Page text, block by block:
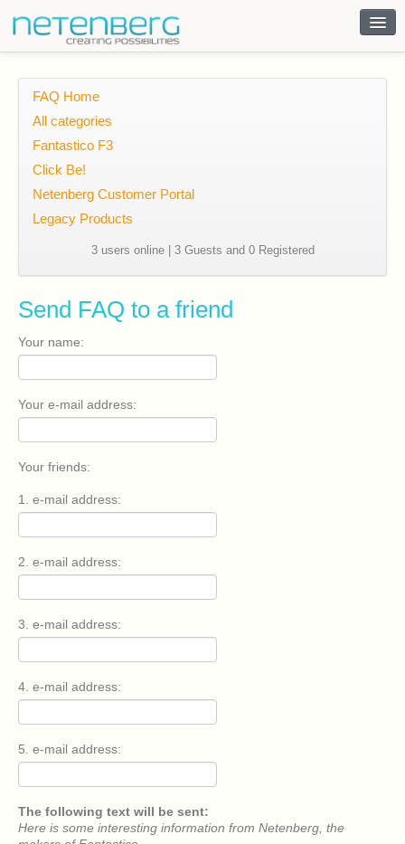
FAQ Home
All categories
Fantastico F3
Click Be!
Netenberg Customer Portal
Legacy Products
3 users online | 3 Guests and 0 Registered
Send FAQ to a friend
Your name:
Your e-mail address:
Your friends:
1. e-mail address:
2. e-mail address:
3. e-mail address:
4. e-mail address:
5. e-mail address:
The following text will be sent:
Here is some interesting information from Netenberg, the